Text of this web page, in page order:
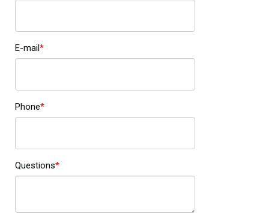
E-mail
Phone
Questions